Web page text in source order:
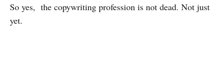
So yes, the copywriting profession is not dead. Not just
yet.